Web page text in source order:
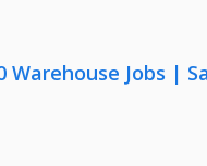
Jobs |